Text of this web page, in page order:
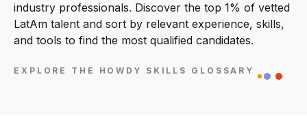
industry professionals. Discover the top 1% of vetted
LatAm talent and sort by relevant experience, skills,
and tools to find the most qualified candidates.
EXPLORE THE HOWDY SKILLS GLOSSARY